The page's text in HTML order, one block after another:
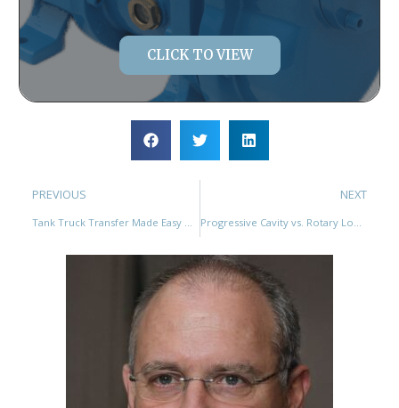
CLICK TO VIEW
PREVIOUS NEXT